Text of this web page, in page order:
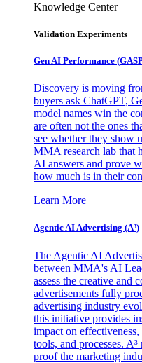
Knowledge Center
Validation Experiments
Gen AI Performance
Discovery is moving
buyers ask ChatGPT,
model names win the
are often not the ones
see whether they show
MMA research lab that
AI answers and prove
how much is in their
Learn More
Agentic AI Advertising (A³)
The Agentic AI
between MMA's AI
assess the creative and
advertisements fully
advertising industry
this initiative provides
impact on
tools, and processes.
proof the marketing